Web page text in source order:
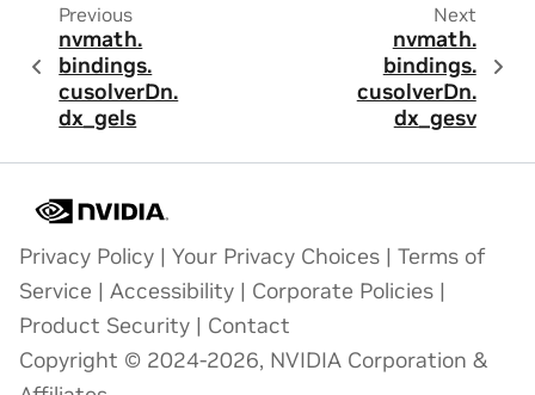
Previous
nvmath.
bindings.
cusolverDn.
dx_gels
Next
nvmath.
bindings.
cusolverDn.
dx_gesv
Privacy Policy | Your Privacy Choices | Terms of
Service | Accessibility | Corporate Policies |
Product Security | Contact
Copyright © 2024-2026, NVIDIA Corporation &